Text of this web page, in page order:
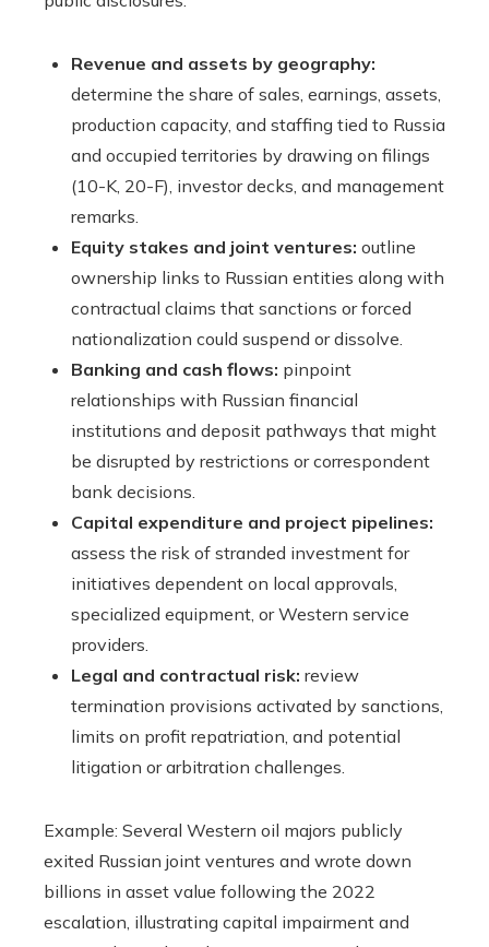
Revenue and assets by geography:
determine the share of sales, earnings, assets,
production capacity, and staffing tied to Russia
and occupied territories by drawing on filings
(10-K, 20-F), investor decks, and management
remarks.
Equity stakes and joint ventures: outline
ownership links to Russian entities along with
contractual claims that sanctions or forced
nationalization could suspend or dissolve.
Banking and cash flows: pinpoint
relationships with Russian financial
institutions and deposit pathways that might
be disrupted by restrictions or correspondent
bank decisions.
Capital expenditure and project pipelines:
assess the risk of stranded investment for
initiatives dependent on local approvals,
specialized equipment, or Western service
providers.
Legal and contractual risk: review
termination provisions activated by sanctions,
limits on profit repatriation, and potential
litigation or arbitration challenges.
Example: Several Western oil majors publicly
exited Russian joint ventures and wrote down
billions in asset value following the 2022
escalation, illustrating capital impairment and